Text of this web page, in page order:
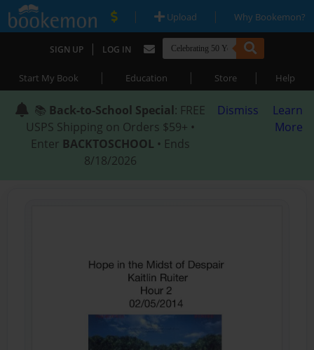
| Upload | Why Bookemon?
SIGN UP | LOG IN
Start My Book | Education | Store | Help
📚 Back-to-School Special: FREE
USPS Shipping on Orders $59+ •
Enter BACKTOSCHOOL • Ends
8/18/2026
Dismiss
Learn
More